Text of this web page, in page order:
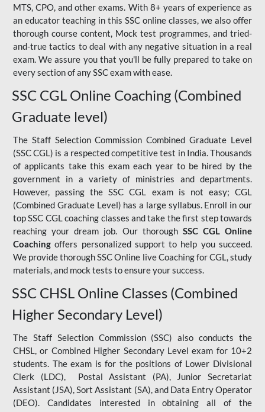
MTS, CPO, and other exams. With 8+ years of experience as
an educator teaching in this SSC online classes, we also offer
thorough course content, Mock test programmes, and tried-
and-true tactics to deal with any negative situation in a real
exam. We assure you that you'll be fully prepared to take on
every section of any SSC exam with ease.
SSC CGL Online Coaching (Combined
Graduate level)
The Staff Selection Commission Combined Graduate Level
(SSC CGL) is a respected competitive test in India. Thousands
of applicants take this exam each year to be hired by the
government in a variety of ministries and departments.
However, passing the SSC CGL exam is not easy; CGL
(Combined Graduate Level) has a large syllabus. Enroll in our
top SSC CGL coaching classes and take the first step towards
reaching your dream job. Our thorough SSC CGL Online
Coaching offers personalized support to help you succeed.
We provide thorough SSC Online live Coaching for CGL, study
materials, and mock tests to ensure your success.
SSC CHSL Online Classes (Combined
Higher Secondary Level)
The Staff Selection Commission (SSC) also conducts the
CHSL, or Combined Higher Secondary Level exam for 10+2
students. The exam is for the positions of Lower Divisional
Clerk (LDC), Postal Assistant (PA), Junior Secretariat
Assistant (JSA), Sort Assistant (SA), and Data Entry Operator
(DEO). Candidates interested in obtaining all of the